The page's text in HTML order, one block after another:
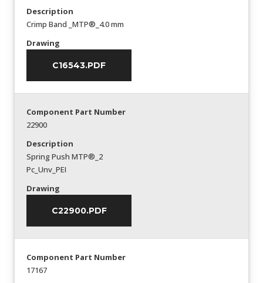
Description
Crimp Band _MTP®_4.0 mm
Drawing
C16543.PDF
Component Part Number
22900
Description
Spring Push MTP®_2
Pc_Unv_PEI
Drawing
C22900.PDF
Component Part Number
17167